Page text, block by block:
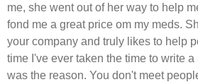
me, she went out of her way to help
fond me a great price om my meds.
your company and truly likes to help
time I've ever taken the time to write
was the reason. You don't meet